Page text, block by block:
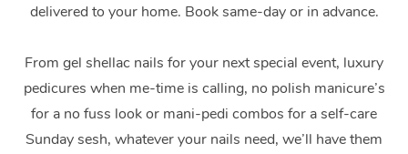
delivered to your home. Book same-day or in advance.
From gel shellac nails for your next special event, luxury
pedicures when me-time is calling, no polish manicure’s
for a no fuss look or mani-pedi combos for a self-care
Sunday sesh, whatever your nails need, we’ll have them